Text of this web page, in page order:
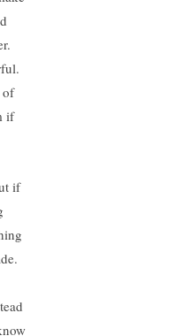
of
if
if